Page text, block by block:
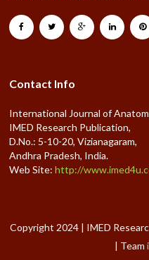
Contact Info
International Journal of
IMED Research Publication,
D.No.: 5-10-20, Vizianagaram,
Andhra Pradesh, India.
Web Site:http://
Copyright 2024 | IMED
| Team